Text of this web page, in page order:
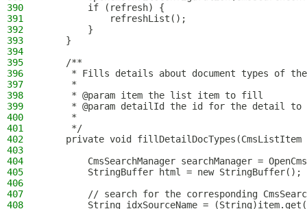
390
        if (refresh) {
391
            refreshList();
392
        }
393
    }
394
395
    /**
396
* Fills details about document types of
397
     *
398
     * @param item the list item to fill
399
* @param detailId the id for the detail to
400
     *
401
     */
402
private void fillDetailDocTypes(CmsListItem
403
404
CmsSearchManager searchManager =
405
        StringBuffer html = new StringBuffer();
406
407
// search for the corresponding
408
String idxSourceName =